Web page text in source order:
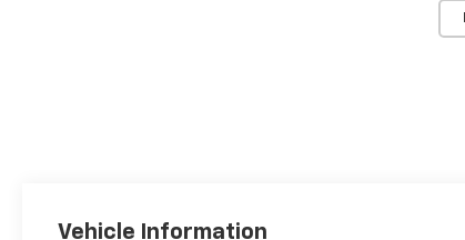
Vehicle Information